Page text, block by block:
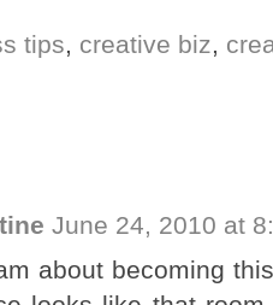
tips creative biz
June 24, 2010 at
about becoming